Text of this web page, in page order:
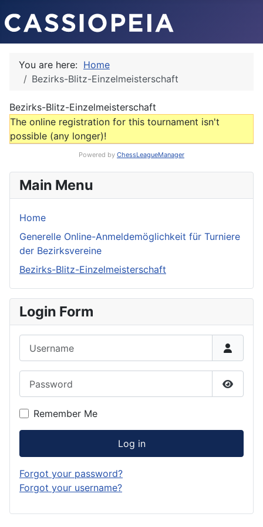
You are here: Home
Bezirks-Blitz-Einzelmeisterschaft
Bezirks-Blitz-Einzelmeisterschaft
The online registration for this tournament isn't
possible (any longer)!
Powered by ChessLeagueManager
Main Menu
Home
Generelle Online-Anmeldemöglichkeit für Turniere
der Bezirksvereine
Bezirks-Blitz-Einzelmeisterschaft
Login Form
Show
Remember Me
Log in
Forgot your password?
Forgot your username?